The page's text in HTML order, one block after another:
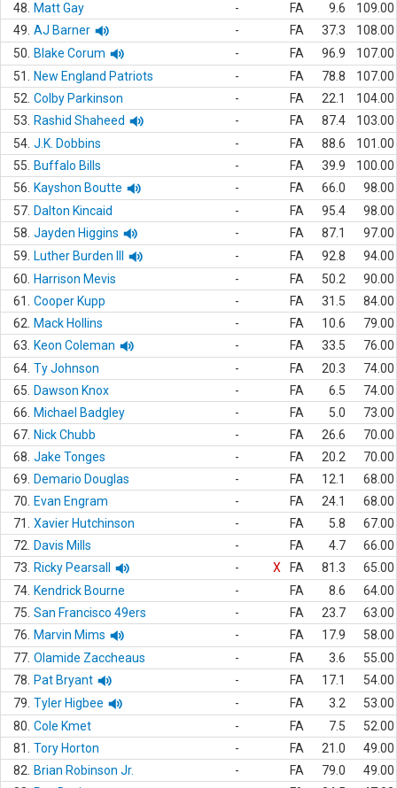
48.
Matt Gay - FA 9.6
109.00
49. AJ Barner - FA 37.3
108.00
50.
Blake Corum - FA 96.9
107.00
51.
New England Patriots - FA 78.8
107.00
52. Colby Parkinson - FA 22.1
104.00
53.
Rashid Shaheed - FA 87.4
103.00
54. J.K. Dobbins - FA 88.6
101.00
55.
Buffalo Bills - FA 39.9
100.00
56.
Kayshon Boutte - FA 66.0
98.00
57. Dalton Kincaid - FA 95.4
98.00
58. Jayden Higgins - FA 87.1
97.00
59.
Luther Burden III - FA 92.8
94.00
60.
Harrison Mevis - FA 50.2
90.00
61.
Cooper Kupp - FA 31.5
84.00
62.
Mack Hollins - FA 10.6
79.00
63.
Keon Coleman - FA 33.5
76.00
64. Ty Johnson - FA 20.3
74.00
65.
Dawson Knox - FA 6.5
74.00
66.
Michael Badgley - FA 5.0
73.00
67. Nick Chubb - FA 26.6
70.00
68. Jake Tonges - FA 20.2
70.00
69.
Demario Douglas - FA 12.1
68.00
70.
Evan Engram - FA 24.1
68.00
71.
Xavier Hutchinson - FA 5.8
67.00
72.
Davis Mills - FA 4.7
66.00
73.
Ricky Pearsall - X FA 81.3
65.00
74. Kendrick Bourne - FA 8.6
64.00
75. San Francisco 49ers - FA 23.7
63.00
76.
Marvin Mims - FA 17.9
58.00
77. Olamide Zaccheaus - FA 3.6
55.00
78.
Pat Bryant - FA 17.1
54.00
79. Tyler Higbee - FA 3.2
53.00
80. Cole Kmet - FA 7.5
52.00
81.
Tory Horton - FA 21.0
49.00
82.
Brian Robinson Jr. - FA 79.0
49.00